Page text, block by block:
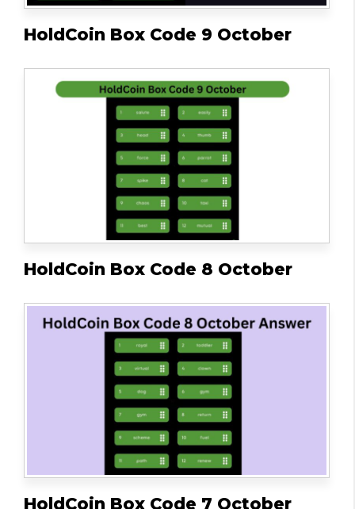
HoldCoin Box Code 9 October
HoldCoin Box Code 8 October
HoldCoin Box Code 7 October